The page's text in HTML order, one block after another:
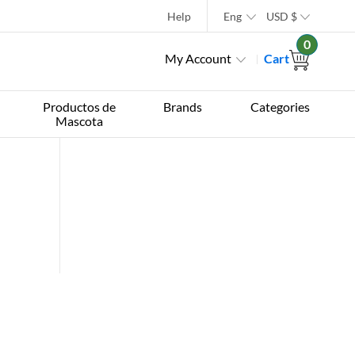
Help Eng USD $
My Account Cart
0
Productos de
Mascota
Brands Categories